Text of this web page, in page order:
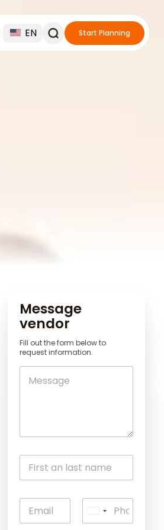
EN Start Planning
Message
vendor
Fill out the form below to
request information.
n